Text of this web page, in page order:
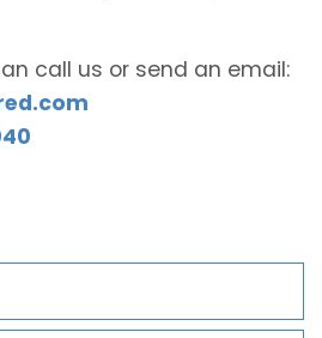
call us or send an email: